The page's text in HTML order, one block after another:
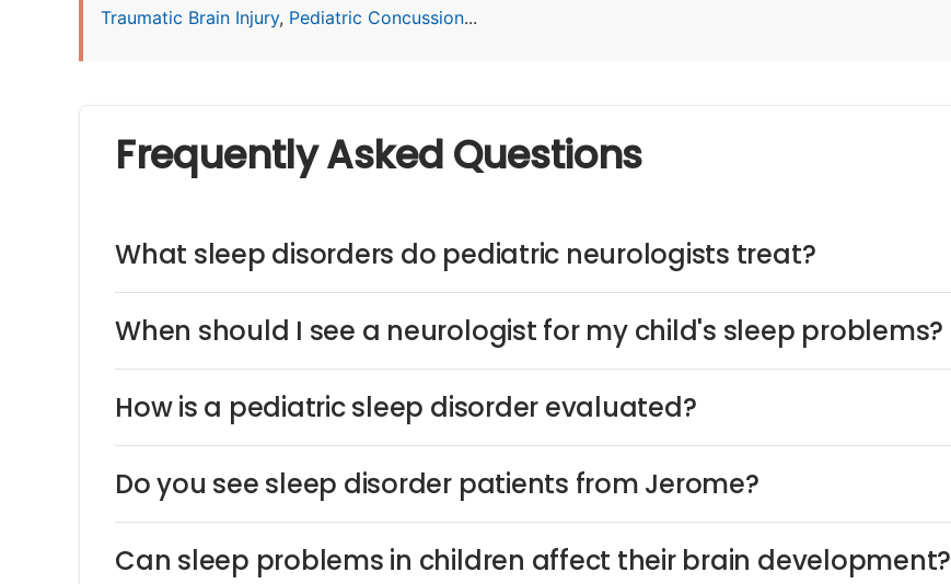
Traumatic Brain Injury, Pediatric Concussion...
Frequently Asked Questions
What sleep disorders do pediatric neurologists treat?
When should I see a neurologist for my child's sleep problems?
How is a pediatric sleep disorder evaluated?
Do you see sleep disorder patients from Jerome?
Can sleep problems in children affect their brain development?